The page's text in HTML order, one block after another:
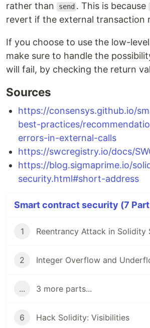
rather than
send . This is because
revert if the external transaction
If you choose to use the low-
make sure to handle the
will fail, by checking the return
Sources
https://consensys.github.io/
best-practices/
errors-in-external-calls
https://swcregistry.io/docs/
https://blog.sigmaprime.io/
security.html#short-address
Smart contract security (7
1 Reentrancy Attack in Solidity
2 Integer Overflow and
... 3 more parts...
6 Hack Solidity: Visibilities